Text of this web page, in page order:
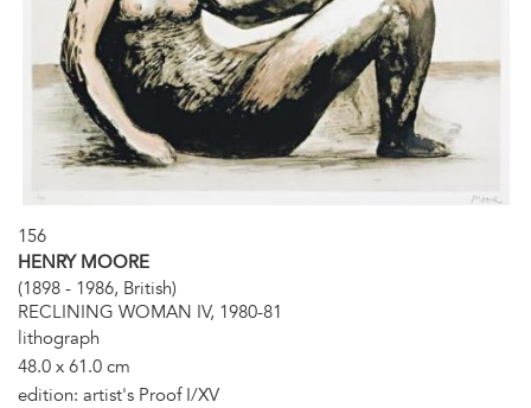
156
HENRY MOORE
(1898 - 1986, British)
RECLINING WOMAN IV, 1980-81
lithograph
48.0 x 61.0 cm
edition: artist's Proof I/XV